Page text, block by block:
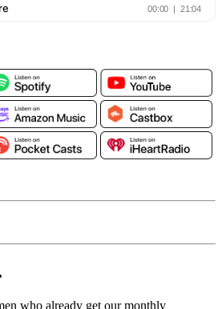
who already get our monthly